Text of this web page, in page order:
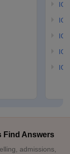
Find Answers
admissions,